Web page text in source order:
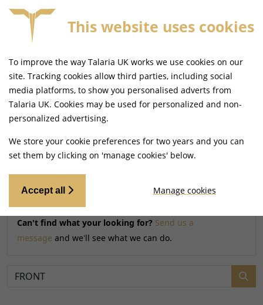
Home Shop
Searching by model can narrow your search results.
FILTERS
Can't find what your looking for? Send us a
message and we'll see what we can do.
This website uses cookies
To improve the way Talaria UK works we use cookies on our
site. Tracking cookies allow third parties, including social
media platforms, to show you personalised adverts from
Talaria UK. Cookies may be used for personalized and non-
personalized advertising.
We store your cookie preferences for two years and you can
set them by clicking on 'manage cookies' below.
Accept all Manage cookies